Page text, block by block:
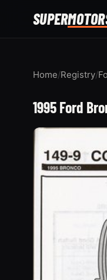
SUPER
Home/Registry/
1995 Ford